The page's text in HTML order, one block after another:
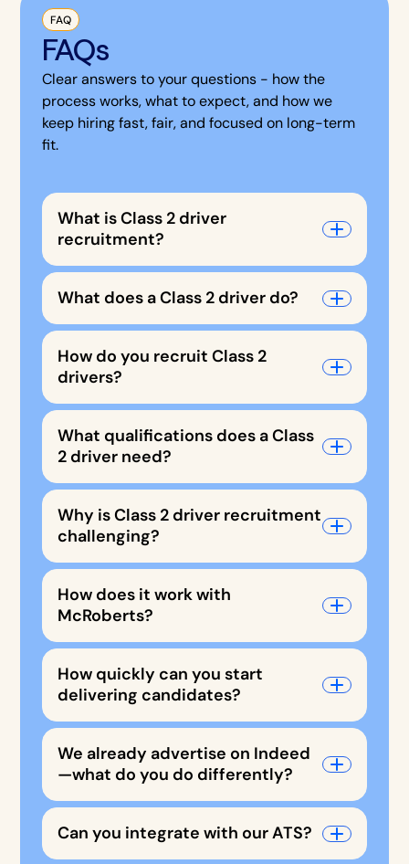
FAQ
FAQs
Clear answers to your questions - how the
process works, what to expect, and how we
keep hiring fast, fair, and focused on long-term
fit.
What is Class 2 driver
recruitment?
What does a Class 2 driver do?
How do you recruit Class 2
drivers?
What qualifications does a Class
2 driver need?
Why is Class 2 driver recruitment
challenging?
How does it work with
McRoberts?
How quickly can you start
delivering candidates?
We already advertise on Indeed
—what do you do differently?
Can you integrate with our ATS?